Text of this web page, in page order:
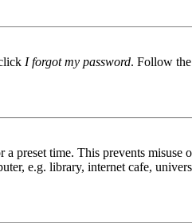
I forgot my password. Follow
time. This prevents misuse
e.g. library, internet cafe,